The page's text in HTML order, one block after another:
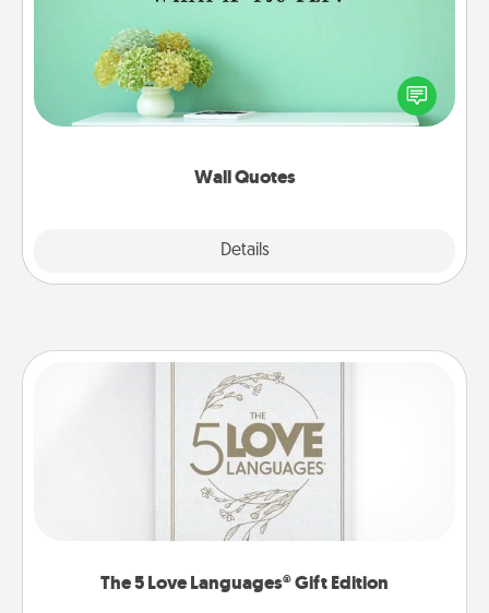
Wall Quotes
Details
Give the gift of encouraging words, verses,
motivations, and affirmations—literally. These fun
wall decors will serve to energize the person you
The 5 Love Languages® Gift Edition